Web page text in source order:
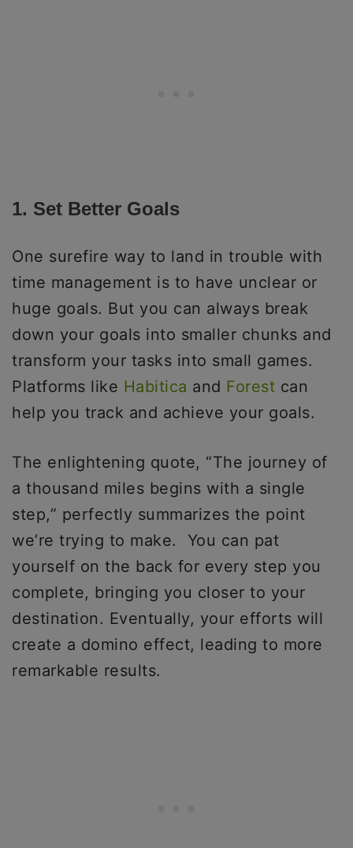
1. Set Better Goals
One surefire way to land in trouble with
time management is to have unclear or
huge goals. But you can always break
down your goals into smaller chunks and
transform your tasks into small games.
Platforms like Habitica and Forest can
help you track and achieve your goals.
The enlightening quote, “The journey of
a thousand miles begins with a single
step,” perfectly summarizes the point
we’re trying to make. You can pat
yourself on the back for every step you
complete, bringing you closer to your
destination. Eventually, your efforts will
create a domino effect, leading to more
remarkable results.